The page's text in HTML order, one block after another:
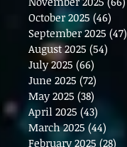
October 2025 (46)
September 2025 (47)
August 2025 (54)
July 2025 (66)
June 2025 (72)
May 2025 (38)
April 2025 (43)
March 2025 (44)
February 2025 (28)